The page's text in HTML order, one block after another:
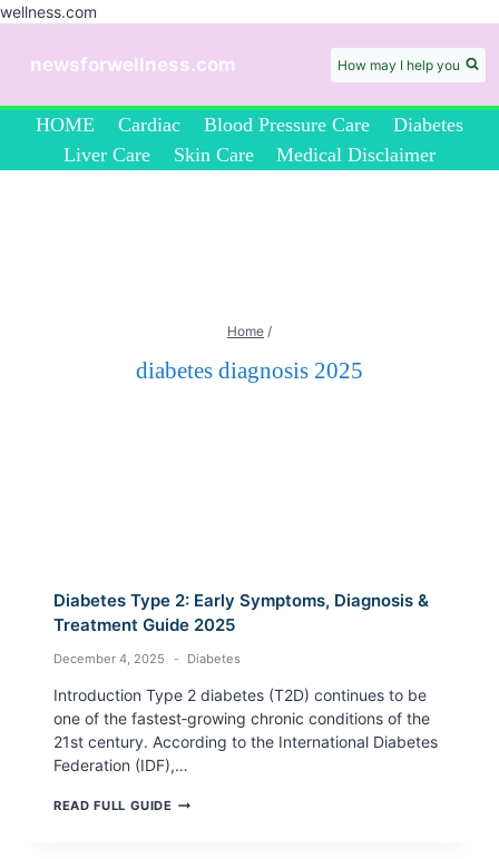
wellness.com
newsforwellness.com How may I help you
HOME Cardiac Blood Pressure Care
Diabetes
Liver Care
Skin Care Medical Disclaimer
Home /
diabetes diagnosis 2025
Diabetes Type 2: Early Symptoms, Diagnosis &
Treatment Guide 2025
December 4, 2025 Diabetes
Introduction Type 2 diabetes (T2D) continues to be
one of the fastest‑growing chronic conditions of the
21st century. According to the International Diabetes
Federation (IDF),…
READ FULL GUIDEDIABETES